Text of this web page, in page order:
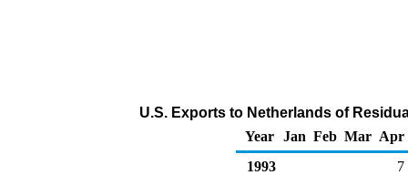
U.S. Exports to Netherlands of
Year
Jan Feb Mar Apr
1993
7